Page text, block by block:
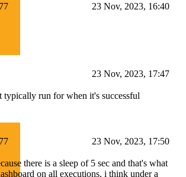
23 Nov, 2023, 16:40
23 Nov, 2023, 17:47
typically run for when it's successful
23 Nov, 2023, 17:50
there is a sleep of 5 sec and that's what
on all executions, i think under a